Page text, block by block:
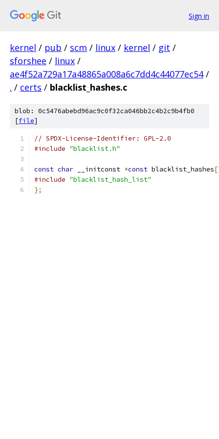
Sign in
kernel / pub / scm / linux / kernel / git /
sforshee / linux /
ae4f52a729a17a48865a008a6c7dd4c44077ec54 /
. / certs / blacklist_hashes.c
blob: 0c5476abebd96ac9c0f32ca046bb2c4b2c9b4fb0
[file]
// SPDX-License-Identifier: GPL-2.0
#include "blacklist.h"
const char __initconst *const blacklist_hashes
#include "blacklist_hash_list"
};